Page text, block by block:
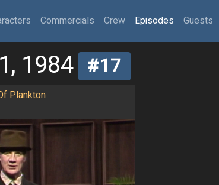
Commercials Crew Episodes Guests
1984 #17
Plankton